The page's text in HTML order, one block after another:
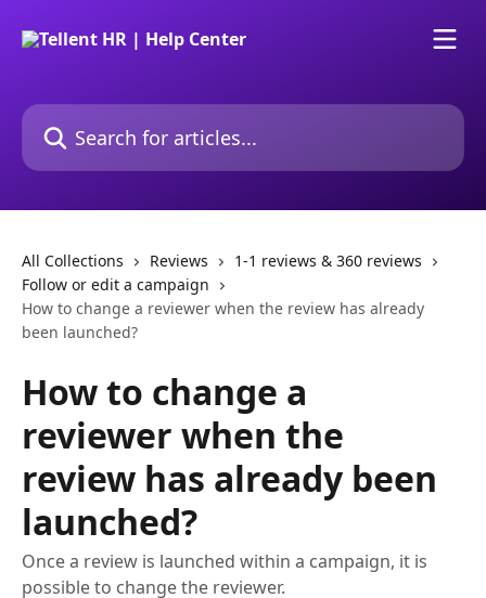
Search for articles...
All Collections Reviews
1-1 reviews & 360 reviews
Follow or edit a campaign
How to change a reviewer when the review has already
been launched?
How to change a
reviewer when the
review has already been
launched?
Once a review is launched within a campaign, it is
possible to change the reviewer.